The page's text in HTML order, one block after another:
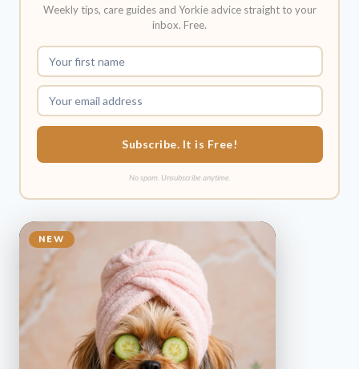
Weekly tips, care guides and Yorkie advice straight to your
inbox. Free.
Subscribe. It is Free!
No spam. Unsubscribe anytime.
NEW